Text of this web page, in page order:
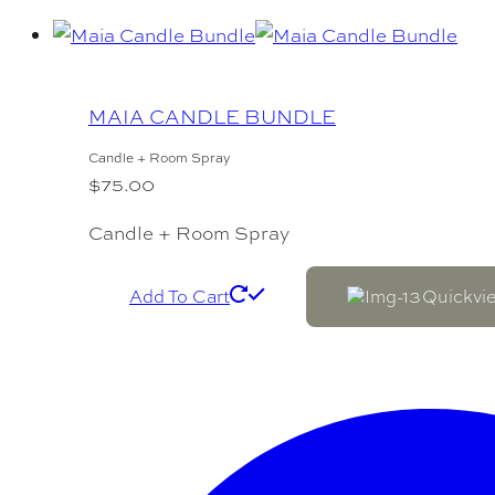
MAIA CANDLE BUNDLE
Candle + Room Spray
$75.00
Candle + Room Spray
Add To Cart